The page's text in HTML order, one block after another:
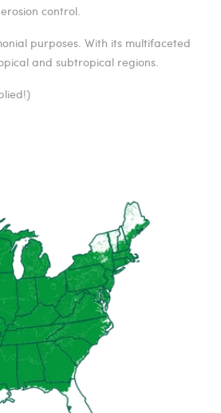
control.
purposes. With its multifaceted
and subtropical regions.